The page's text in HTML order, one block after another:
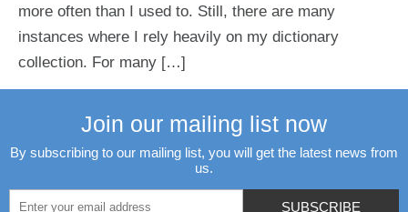
more often than I used to. Still, there are many
instances where I rely heavily on my dictionary
collection. For many […]
Join our mailing list now
By subscribing to our mailing list, you will get the latest news from
us.